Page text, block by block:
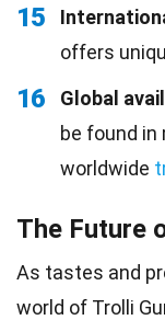
15
offers
16 Global
be found in
worldwide
The Future
As tastes and
world of Trolli